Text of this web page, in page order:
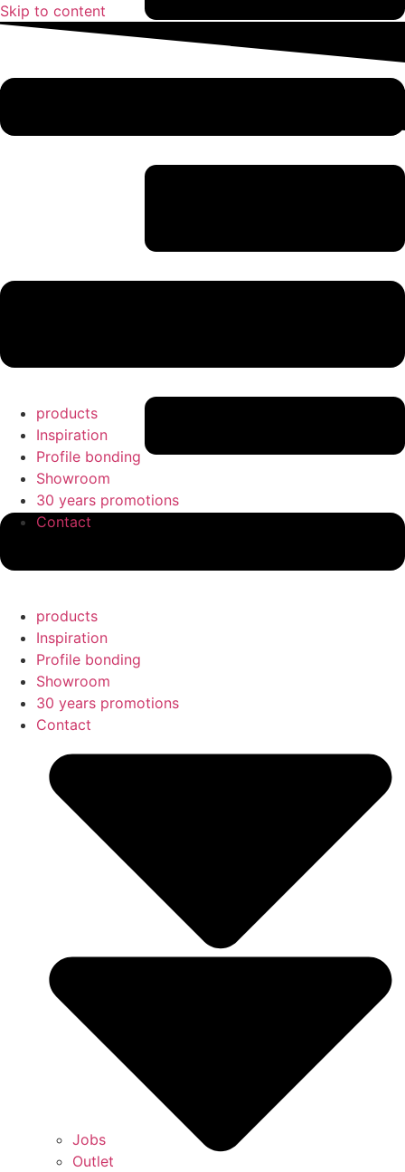
Skip to content
products
Inspiration
Profile bonding
Showroom
30 years promotions
Contact
products
Inspiration
Profile bonding
Showroom
30 years promotions
Contact
Jobs
Outlet